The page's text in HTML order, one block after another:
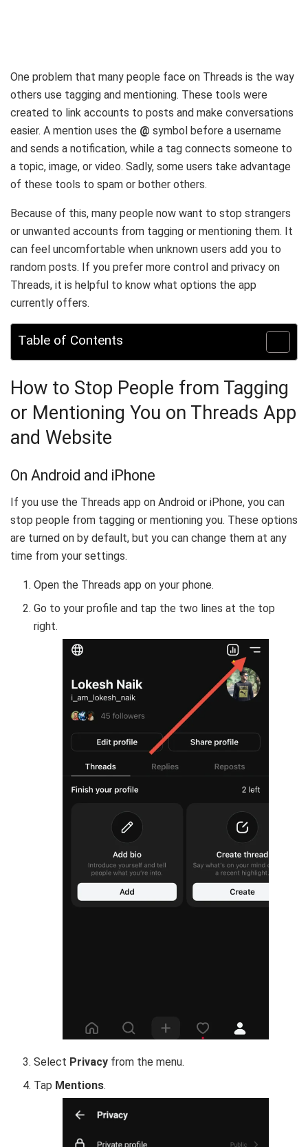
One problem that many people face on Threads is the way
others use tagging and mentioning. These tools were
created to link accounts to posts and make conversations
easier. A mention uses the @ symbol before a username
and sends a notification, while a tag connects someone to
a topic, image, or video. Sadly, some users take advantage
of these tools to spam or bother others.
Because of this, many people now want to stop strangers
or unwanted accounts from tagging or mentioning them. It
can feel uncomfortable when unknown users add you to
random posts. If you prefer more control and privacy on
Threads, it is helpful to know what options the app
currently offers.
Table of Contents
How to Stop People from Tagging
or Mentioning You on Threads App
and Website
On Android and iPhone
If you use the Threads app on Android or iPhone, you can
stop people from tagging or mentioning you. These options
are turned on by default, but you can change them at any
time from your settings.
Open the Threads app on your phone.
Go to your profile and tap the two lines at the top
right.
Select Privacy from the menu.
Tap Mentions.